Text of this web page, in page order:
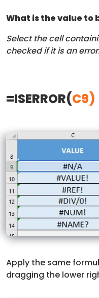
What is the value to
Select the cell
checked if it is an
=ISERROR(C9)
Apply the same
dragging the lower